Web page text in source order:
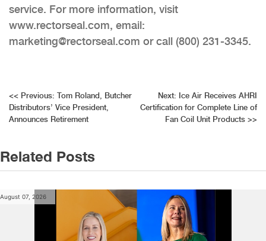
service. For more information, visit
www.rectorseal.com, email:
marketing@rectorseal.com or call (800) 231-3345.
Post
navigation
<< Previous: Tom Roland, Butcher
Distributors’ Vice President,
Announces Retirement
Next: Ice Air Receives AHRI
Certification for Complete Line of
Fan Coil Unit Products >>
Related Posts
August 07, 2026